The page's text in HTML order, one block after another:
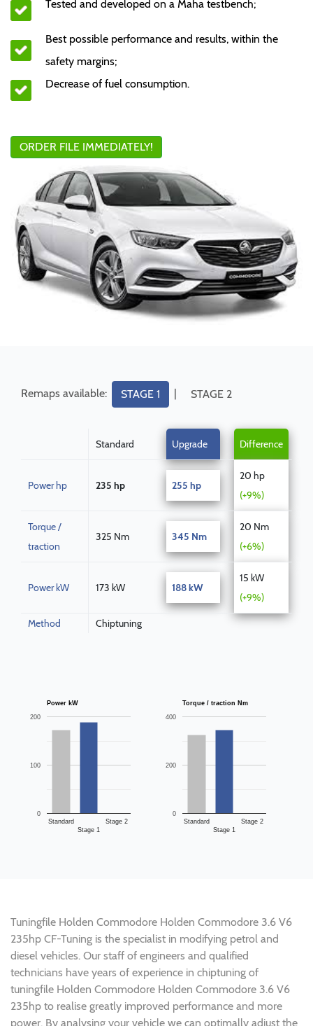
Tested and developed on a Maha testbench;
Best possible performance and results, within the
safety margins;
Decrease of fuel consumption.
ORDER FILE IMMEDIATELY!
Remaps available: STAGE 1 STAGE 2
Standard Upgrade Difference
Power hp 235 hp 255 hp
20 hp
(+9%)
Torque /
traction
325 Nm 345 Nm
20 Nm
(+6%)
Power kW 173 kW 188 kW
15 kW
(+9%)
Method Chiptuning
Power kW
Standard
Stage 1
Stage 2
0
100
200
Torque / traction Nm
Standard
Stage 1
Stage 2
0
200
400
Tuningfile Holden Commodore Holden Commodore 3.6 V6
235hp CF-Tuning is the specialist in modifying petrol and
diesel vehicles. Our staff of engineers and qualified
technicians have years of experience in chiptuning of
tuningfile Holden Commodore Holden Commodore 3.6 V6
235hp to realise greatly improved performance and more
power. By analysing your vehicle we can optimally adjust the